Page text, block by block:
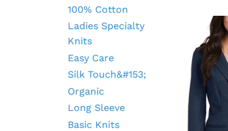
100% Cotton
Ladies Specialty
Knits
Easy Care
Silk Touch&#153;
Organic
Long Sleeve
Basic Knits